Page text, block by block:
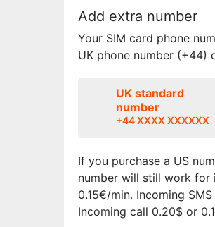
Add extra number
Your SIM card phone
UK phone number (+44)
UK standard
number
+44 XXXX XXXXXX
If you purchase a US
number will still work for
0.15€/min. Incoming
Incoming call 0.20$ or